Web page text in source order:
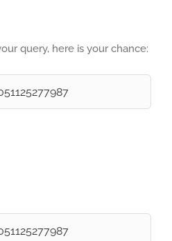
query, here is your chance: